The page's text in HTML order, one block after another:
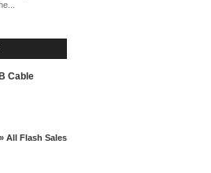
Cable
» All Flash Sales